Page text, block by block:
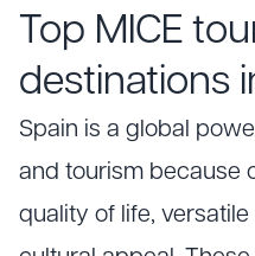
Top MICE
destinations
Spain is a global
and tourism because
quality of life,